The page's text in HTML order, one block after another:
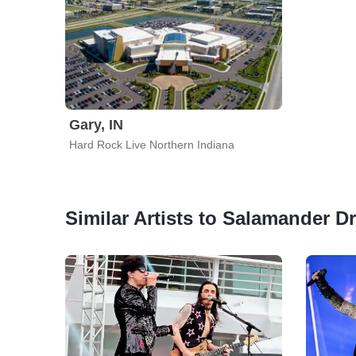
Gary, IN
Hard Rock Live Northern Indiana
Similar Artists to Salamander